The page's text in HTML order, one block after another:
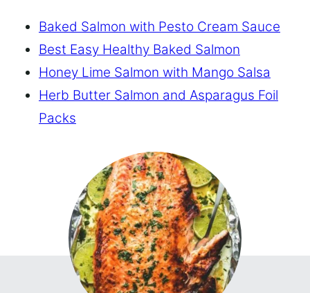
Baked Salmon with Pesto Cream Sauce
Best Easy Healthy Baked Salmon
Honey Lime Salmon with Mango Salsa
Herb Butter Salmon and Asparagus Foil
Packs